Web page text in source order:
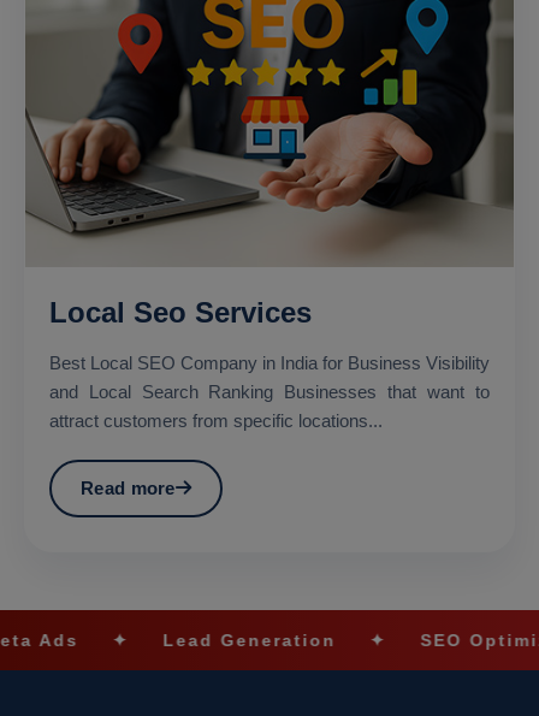
Local Seo Services
Best Local SEO Company in India for Business Visibility
and Local Search Ranking Businesses that want to
attract customers from specific locations...
Read more
Lead Generation ✦ SEO Optimization ✦